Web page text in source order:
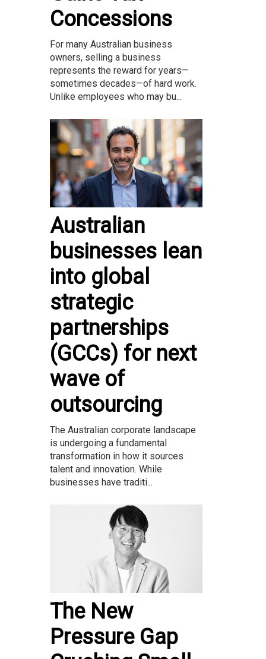
Concessions
For many Australian business
owners, selling a business
represents the reward for years—
sometimes decades—of hard work.
Unlike employees who may bu...
Australian
businesses lean
into global
strategic
partnerships
(GCCs) for next
wave of
outsourcing
The Australian corporate landscape
is undergoing a fundamental
transformation in how it sources
talent and innovation. While
businesses have traditi...
The New
Pressure Gap